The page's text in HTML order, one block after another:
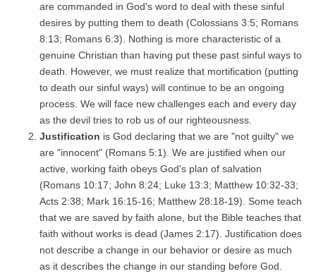
are commanded in God's word to deal with these sinful
desires by putting them to death (Colossians 3:5; Romans
8:13; Romans 6:3). Nothing is more characteristic of a
genuine Christian than having put these past sinful ways to
death. However, we must realize that mortification (putting
to death our sinful ways) will continue to be an ongoing
process. We will face new challenges each and every day
as the devil tries to rob us of our righteousness.
Justification is God declaring that we are "not guilty" we
are "innocent" (Romans 5:1). We are justified when our
active, working faith obeys God's plan of salvation
(Romans 10:17; John 8:24; Luke 13:3; Matthew 10:32-33;
Acts 2:38; Mark 16:15-16; Matthew 28:18-19). Some teach
that we are saved by faith alone, but the Bible teaches that
faith without works is dead (James 2:17). Justification does
not describe a change in our behavior or desire as much
as it describes the change in our standing before God.